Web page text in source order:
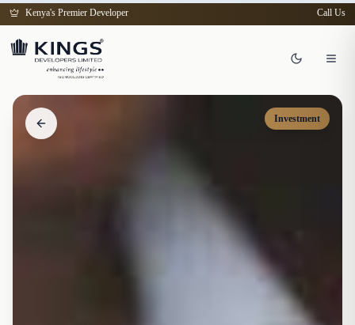
Kenya's Premier Developer Call Us
Investment